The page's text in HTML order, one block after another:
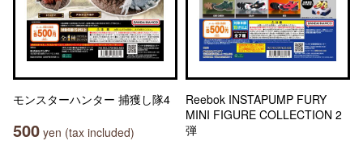
モンスターハンター 捕獲し隊4
500 yen (tax included)
Reebok INSTAPUMP FURY
MINI FIGURE COLLECTION 2
弾